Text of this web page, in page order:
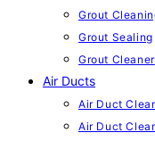
Grout
Grout Sealing
Grout Cleaner
Air Ducts
Air Duct
Air Duct